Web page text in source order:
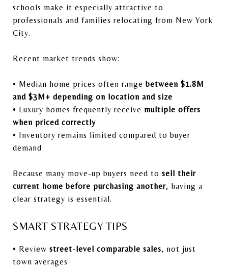
schools make it especially attractive to
professionals and families relocating from New York
City.
Recent market trends show:
• Median home prices often range between $1.8M
and $3M+ depending on location and size
• Luxury homes frequently receive multiple offers
when priced correctly
• Inventory remains limited compared to buyer
demand
Because many move-up buyers need to sell their
current home before purchasing another, having a
clear strategy is essential.
SMART STRATEGY TIPS
• Review street-level comparable sales, not just
town averages